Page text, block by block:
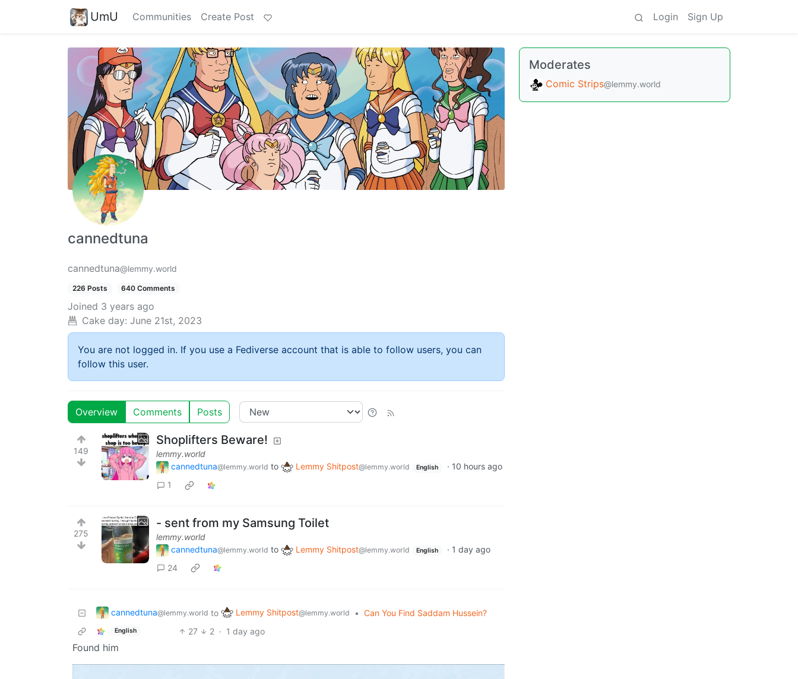
UmU Communities Create Post Login Sign Up
cannedtuna
cannedtuna@lemmy.world
226 Posts 640 Comments
Joined 3 years ago
Cake day: June 21st, 2023
You are not logged in. If you use a Fediverse account that is able to follow users, you can
follow this user.
Overview Comments Posts
149
Shoplifters Beware!
lemmy.world
cannedtuna@lemmy.world to Lemmy Shitpost@lemmy.world English · 10 hours ago
1
275
- sent from my Samsung Toilet
lemmy.world
cannedtuna@lemmy.world to Lemmy Shitpost@lemmy.world English · 1 day ago
24
cannedtuna@lemmy.world to Lemmy Shitpost@lemmy.world • Can You Find Saddam Hussein?
English 27 2 · 1 day ago
Found him
Moderates
Comic Strips@lemmy.world